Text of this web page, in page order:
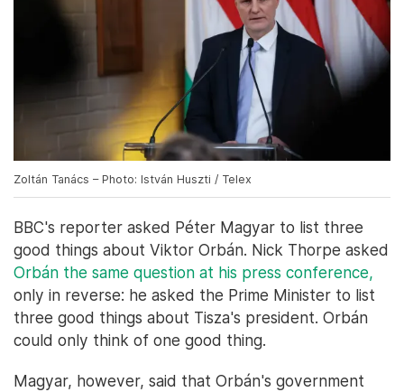
Zoltán Tanács – Photo: István Huszti / Telex
BBC's reporter asked Péter Magyar to list three
good things about Viktor Orbán. Nick Thorpe asked
Orbán the same question at his press conference,
only in reverse: he asked the Prime Minister to list
three good things about Tisza's president. Orbán
could only think of one good thing.
Magyar, however, said that Orbán's government